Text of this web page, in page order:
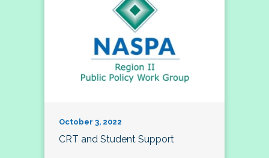
October 3, 2022
CRT and Student Support